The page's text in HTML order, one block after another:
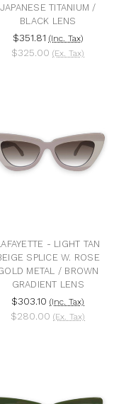
JAPANESE TITANIUM /
BLACK LENS
$351.81 (Inc. Tax)
$325.00 (Ex. Tax)
- LIGHT TAN
SPLICE W. ROSE
METAL / BROWN
GRADIENT LENS
$303.10 (Inc. Tax)
$280.00 (Ex. Tax)